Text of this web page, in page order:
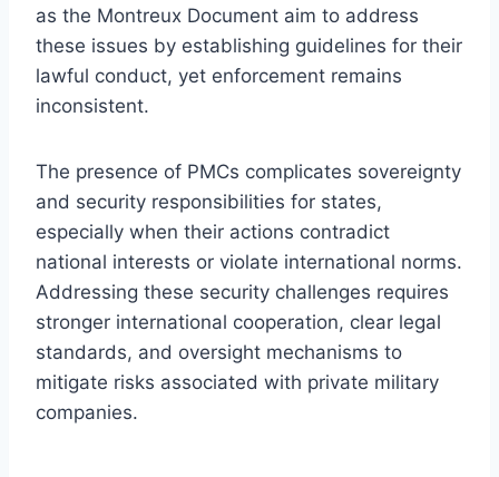
as the Montreux Document aim to address
these issues by establishing guidelines for their
lawful conduct, yet enforcement remains
inconsistent.
The presence of PMCs complicates sovereignty
and security responsibilities for states,
especially when their actions contradict
national interests or violate international norms.
Addressing these security challenges requires
stronger international cooperation, clear legal
standards, and oversight mechanisms to
mitigate risks associated with private military
companies.